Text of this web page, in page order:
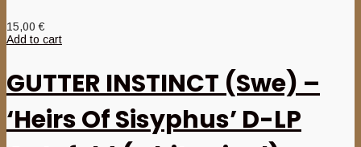
15,00€
Add to cart
GUTTER INSTINCT (Swe) –
‘Heirs Of Sisyphus’ D-LP